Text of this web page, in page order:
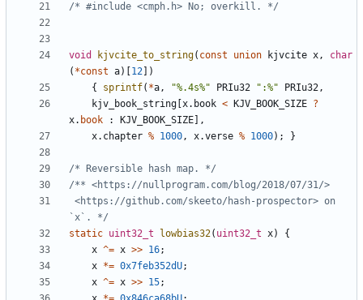
/* #include <cmph.h> No; overkill. */
void kjvcite_to_string( const union kjvcite x,
char
( *const a)[ 12 ])
{
sprintf( *a, "%.4s%" PRIu32 ":%" PRIu32,
kjv_book_string x. book < KJV_BOOK_SIZE ?
x. book : KJV_BOOK_SIZE ],
x. chapter % 1000, x.verse % 1000); }
/* Reversible hash map. */
`x`. */
static uint32_t lowbias32( uint32_t x)
{
x ^= x >> 16;
x *= 0x7feb352dU;
x ^= x >> 15;